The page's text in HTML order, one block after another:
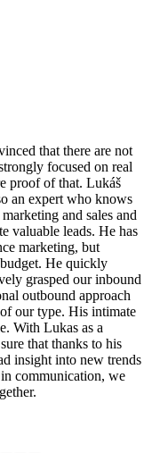
that there are not
focused on real
proof of that. Lukáš
an expert who knows
and sales and
valuable leads. He has
marketing, but
He quickly
grasped our inbound
outbound approach
our type. His intimate
With Lukas as a
that thanks to his
insight into new trends
in communication, we